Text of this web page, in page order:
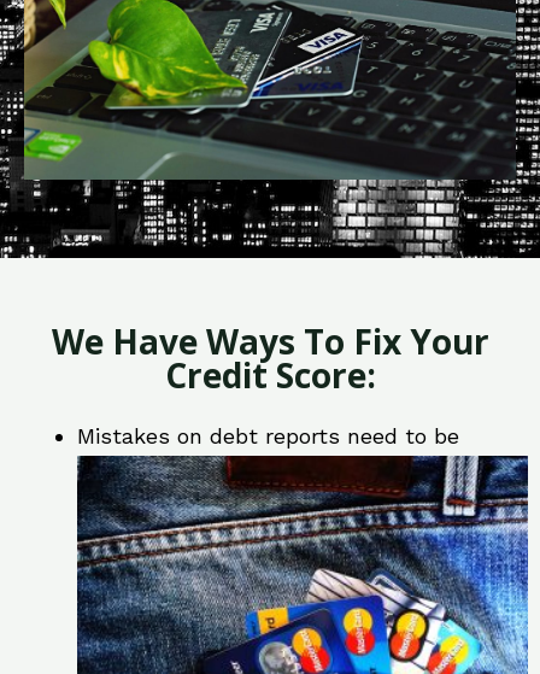
We Have Ways To Fix Your
Credit Score:
Mistakes on debt reports need to be